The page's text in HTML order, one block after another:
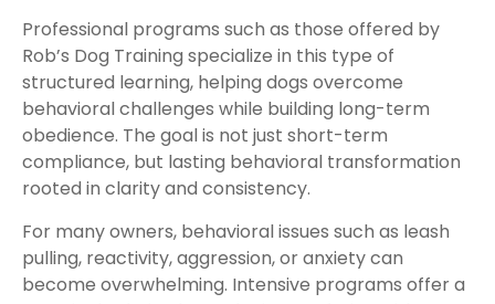
Professional programs such as those offered by
Rob’s Dog Training specialize in this type of
structured learning, helping dogs overcome
behavioral challenges while building long-term
obedience. The goal is not just short-term
compliance, but lasting behavioral transformation
rooted in clarity and consistency.
For many owners, behavioral issues such as leash
pulling, reactivity, aggression, or anxiety can
become overwhelming. Intensive programs offer a